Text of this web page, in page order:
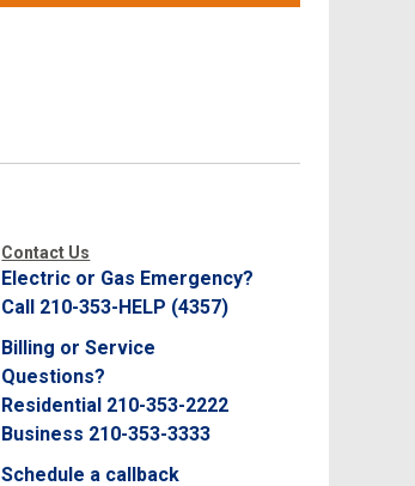
Contact Us
Electric or Gas Emergency?
Call 210-353-HELP (4357)
Billing or Service
Questions?
Residential 210-353-2222
Business 210-353-3333
Schedule a callback